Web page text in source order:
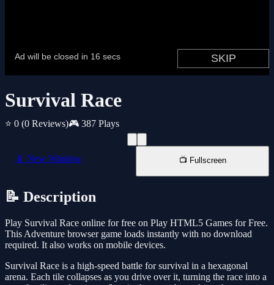
Survival Race
⭐ 0 (0 Reviews)🎮 387 Plays
📱 New Window 📺 Fullscreen
📝 Description
Play Survival Race online for free on Play HTML5 Games for Free.
This Adventure browser game loads instantly with no download
required. It also works on mobile devices.
Survival Race is a high-speed battle for survival in a hexagonal
arena. Each tile collapses as you drive over it, turning the race into a